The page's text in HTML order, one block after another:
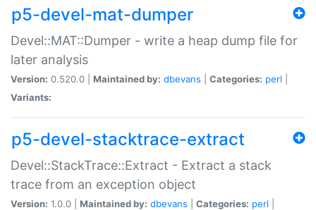
p5-devel-mat-dumper
Devel::MAT::Dumper - write a heap dump file for
later analysis
Version: 0.520.0 | Maintained by: dbevans Categories: perl
Variants:
p5-devel-stacktrace-extract
Devel::StackTrace::Extract - Extract a stack
trace from an exception object
Version: 1.0.0 | Maintained by: dbevans Categories: perl